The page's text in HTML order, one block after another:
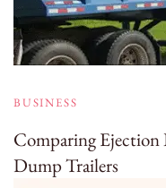
BUSINESS
Comparing Ejection
Dump Trailers